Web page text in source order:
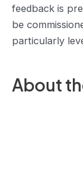
feedback is
be
particularly
About